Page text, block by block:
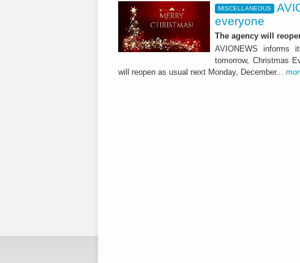
MISCELLANEOUS
everyone
The agency will
AVIONEWS informs
tomorrow, Christmas
will reopen as usual next Monday, December...